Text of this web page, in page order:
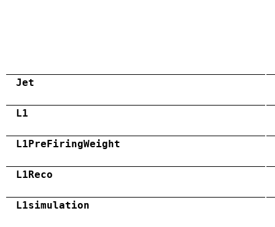
Jet
L1
L1PreFiringWeight
L1Reco
L1simulation